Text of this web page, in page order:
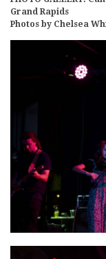
Grand Rapids
Photos by Chelsea